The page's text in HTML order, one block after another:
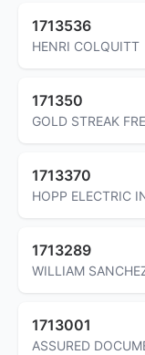
1713536
HENRI COLQUITT
171350
GOLD STREAK
1713370
HOPP ELECTRIC
1713289
WILLIAM
1713001
ASSURED